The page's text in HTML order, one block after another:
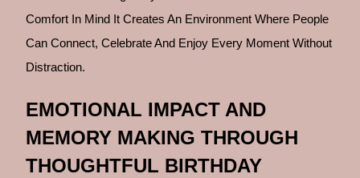
Comfort In Mind It Creates An Environment Where People
Can Connect, Celebrate And Enjoy Every Moment Without
Distraction.
EMOTIONAL IMPACT AND
MEMORY MAKING THROUGH
THOUGHTFUL BIRTHDAY